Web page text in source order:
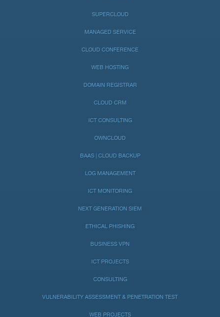
SUPERCLOUD
MANAGED SERVICE
CLOUD CONFERENCE
WEB HOSTING
DOMAIN REGISTRAR
CLOUD CRM
ICT CONSULTING
OWNCLOUD
BAAS | CLOUD BACKUP
LOG MANAGEMENT
ICT MONITORING
NEXT GENERATION SIEM
ETHICAL PHISHING
BUSINESS VPN
ICT PROJECTS
CONSULTING
VULNERABILITY ASSESSMENT & PENETRATION TEST
WEB PROJECTS